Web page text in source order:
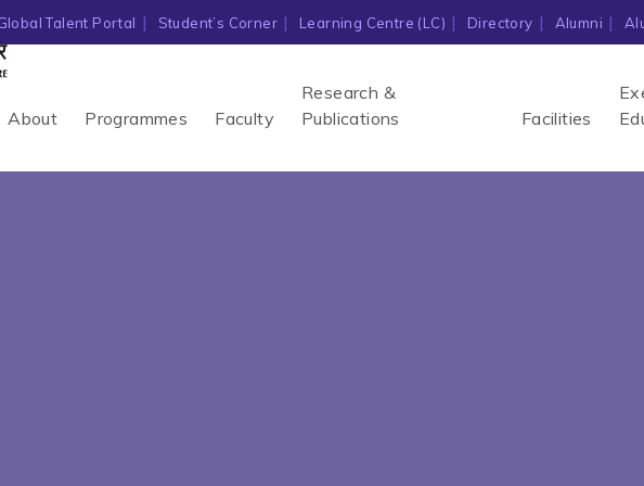
Talent Portal Student’s Corner Learning Centre (LC) Directory Alumni
About Programmes Faculty
Research &
Publications
Facilities